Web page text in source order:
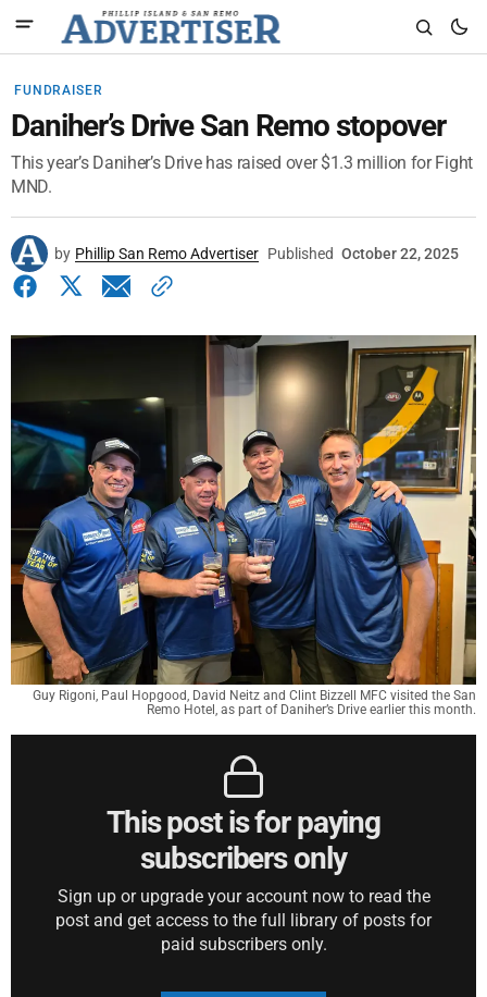
FUNDRAISER
Daniher’s Drive San Remo stopover
This year’s Daniher’s Drive has raised over $1.3 million for Fight
MND.
by Phillip San Remo Advertiser Published October 22, 2025
Guy Rigoni, Paul Hopgood, David Neitz and Clint Bizzell MFC visited the San
Remo Hotel, as part of Daniher’s Drive earlier this month.
This post is for paying
subscribers only
Sign up or upgrade your account now to read the
post and get access to the full library of posts for
paid subscribers only.